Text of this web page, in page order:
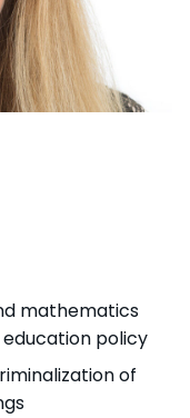
mathematics
education policy
of